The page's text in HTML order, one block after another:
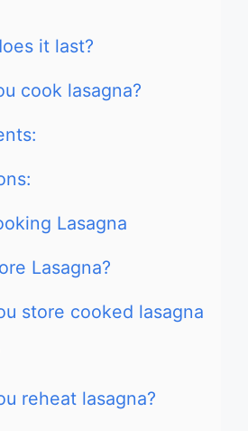
it last?
cook lasagna?
Lasagna
Lasagna?
store cooked lasagna
reheat lasagna?